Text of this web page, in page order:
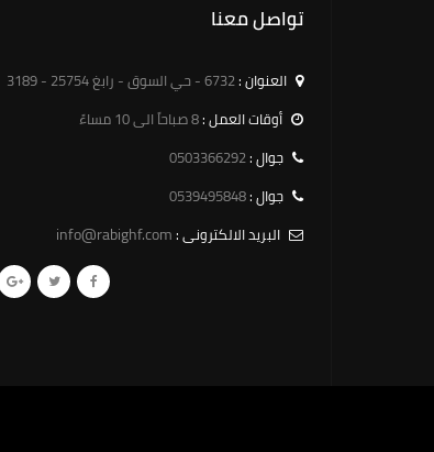
تواصل معنا
العنوان :6732 - حي السوق - رابغ 25754 - 3189
أوقات العمل :8 صباحاً الى 10 مساءً
جوال :0503366292
جوال :0539495848
البريد الالكترونى :info@rabighf.com